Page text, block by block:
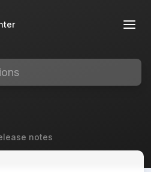
notes